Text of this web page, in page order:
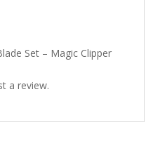
Set – Magic Clipper
a review.